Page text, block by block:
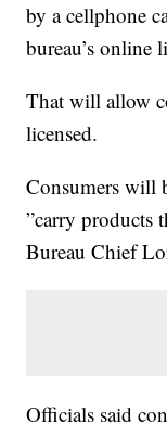
by a cellphone
bureau’s online
That will allow
licensed.
Consumers will
”carry products
Bureau Chief
Officials said